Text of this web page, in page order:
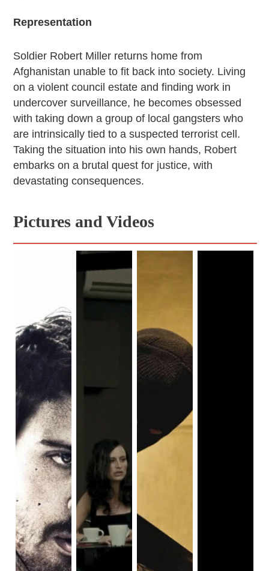
Representation
Soldier Robert Miller returns home from
Afghanistan unable to fit back into society. Living
on a violent council estate and finding work in
undercover surveillance, he becomes obsessed
with taking down a group of local gangsters who
are intrinsically tied to a suspected terrorist cell.
Taking the situation into his own hands, Robert
embarks on a brutal quest for justice, with
devastating consequences.
Pictures and Videos